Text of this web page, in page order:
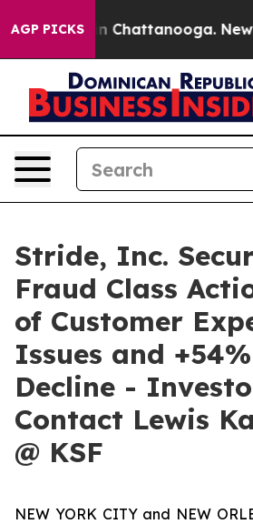
AGP PICKS
Chaos in Chattanooga.
Stride, Inc.
Fraud Class
of Customer
Issues and
Decline -
Contact Lewis
@ KSF
NEW YORK CITY and NEW